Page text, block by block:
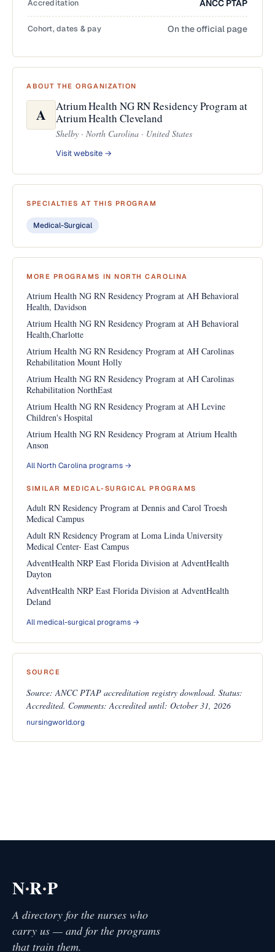
Accreditation ANCC PTAP
Cohort, dates & pay On the official page
ABOUT THE ORGANIZATION
A
Atrium Health NG RN Residency Program at
Atrium Health Cleveland
Shelby · North Carolina · United States
Visit website →
SPECIALTIES AT THIS PROGRAM
Medical-Surgical
MORE PROGRAMS IN NORTH CAROLINA
Atrium Health NG RN Residency Program at AH Behavioral
Health, Davidson
Atrium Health NG RN Residency Program at AH Behavioral
Health,Charlotte
Atrium Health NG RN Residency Program at AH Carolinas
Rehabilitation Mount Holly
Atrium Health NG RN Residency Program at AH Carolinas
Rehabilitation NorthEast
Atrium Health NG RN Residency Program at AH Levine
Children's Hospital
Atrium Health NG RN Residency Program at Atrium Health
Anson
All North Carolina programs →
SIMILAR MEDICAL-SURGICAL PROGRAMS
Adult RN Residency Program at Dennis and Carol Troesh
Medical Campus
Adult RN Residency Program at Loma Linda University
Medical Center- East Campus
AdventHealth NRP East Florida Division at AdventHealth
Dayton
AdventHealth NRP East Florida Division at AdventHealth
Deland
All medical-surgical programs →
SOURCE
Source: ANCC PTAP accreditation registry download. Status:
Accredited. Comments: Accredited until: October 31, 2026
nursingworld.org
N·R·P
A directory for the nurses who
carry us — and for the programs
that train them.